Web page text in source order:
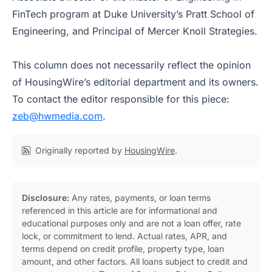
FinTech program at Duke University’s Pratt School of
Engineering, and Principal of Mercer Knoll Strategies.
This column does not necessarily reflect the opinion
of HousingWire’s editorial department and its owners.
To contact the editor responsible for this piece:
zeb@hwmedia.com.
Originally reported by HousingWire.
Disclosure: Any rates, payments, or loan terms
referenced in this article are for informational and
educational purposes only and are not a loan offer, rate
lock, or commitment to lend. Actual rates, APR, and
terms depend on credit profile, property type, loan
amount, and other factors. All loans subject to credit and